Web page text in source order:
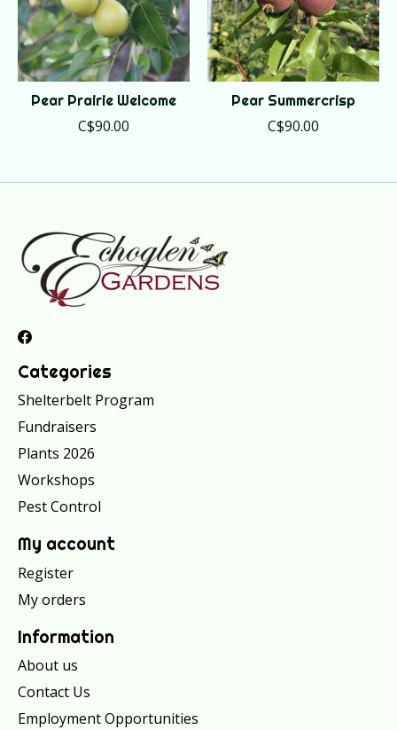
Pear Prairie Welcome
C$90.00
Pear Summercrisp
C$90.00
Categories
Shelterbelt Program
Fundraisers
Plants 2026
Workshops
Pest Control
My account
Register
My orders
Information
About us
Contact Us
Employment Opportunities